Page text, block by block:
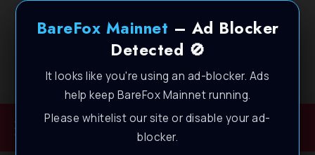
BareFox Mainnet – Ad Blocker
Detected 🚫
It looks like you're using an ad-blocker. Ads
help keep BareFox Mainnet running.
Please whitelist our site or disable your ad-
blocker.
Welcome to BareFox Main Network